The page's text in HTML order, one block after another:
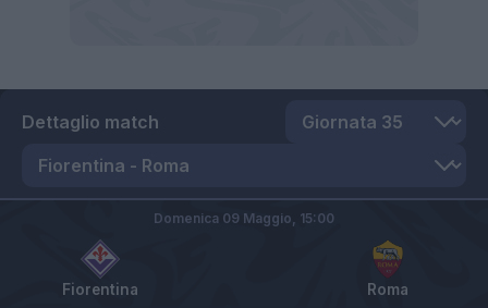
Dettaglio match
Fiorentina Roma
Domenica 09 Maggio, 15:00